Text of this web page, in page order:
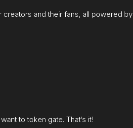
and their fans, all powered by
to token gate. That’s it!